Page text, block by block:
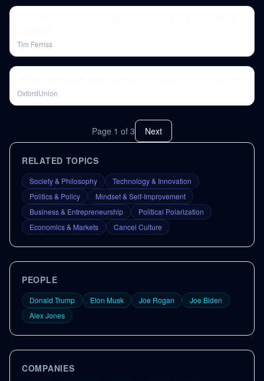
Tim Ferriss
OxfordUnion
Page 1 of 3 Next
RELATED TOPICS
Society & Philosophy
Technology & Innovation
Politics & Policy
Mindset & Self-Improvement
Business & Entrepreneurship
Political Polarization
Economics & Markets
Cancel Culture
PEOPLE
Donald Trump Elon Musk Joe Rogan
Joe Biden
Alex Jones
COMPANIES